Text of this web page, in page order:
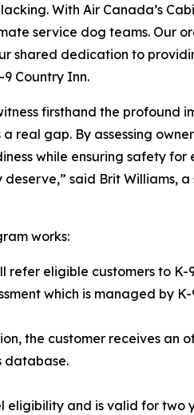
With Air Canada’s
service dog teams. Our
shared dedication to
Country Inn.
firsthand the
real gap. By assessing
while ensuring safety
said Brit Williams,
works:
refer eligible customers to
which is managed by
the customer receives
database.
and is valid for two